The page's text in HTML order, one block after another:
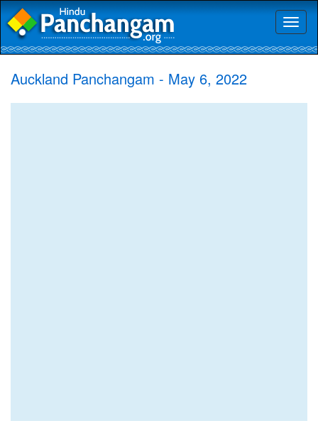
Auckland Panchangam - May 6, 2022